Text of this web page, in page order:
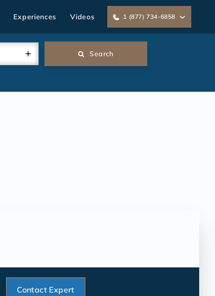
Experiences Videos 1 (877) 734-6858
Search
Contact Expert